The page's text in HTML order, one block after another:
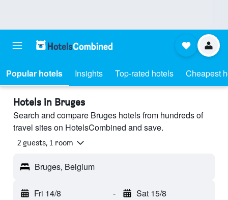
Popular hotels Insights Top-rated hotels Cheapest
Hotels in Bruges
Search and compare Bruges hotels from hundreds of
travel sites on HotelsCombined and save.
2 guests, 1 room
Bruges, Belgium
Fri 14/8 - Sat 15/8